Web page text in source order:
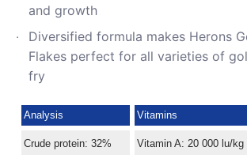
and growth
Diversified formula makes Herons
Flakes perfect for all varieties of
fry
Analysis Vitamins
Crude protein: 32% Vitamin A: 20 000 lu/kg